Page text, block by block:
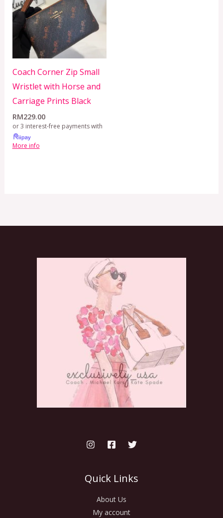
Coach Corner Zip Small
Wristlet with Horse and
Carriage Prints Black
RM229.00
or 3 interest-free payments with
More info
Quick Links
About Us
My account